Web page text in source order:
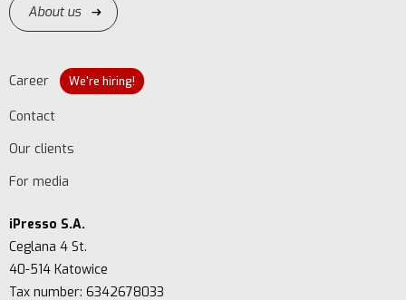
About us
Career We're hiring!
Contact
Our clients
For media
iPresso S.A.
Ceglana 4 St.
40-514 Katowice
Tax number: 6342678033